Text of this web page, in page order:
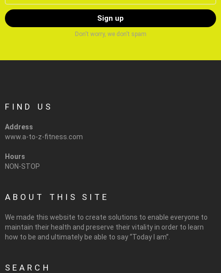
Don't worry, we don't spam
FIND US
Address
www.a-to-z-fitness.com
Hours
NON-STOP
ABOUT THIS SITE
We made this website to create solutions to enable everyone to
maintain their health and preserve their vitality in order to learn
how to be and ultimately be able to say “Today I am”.
SEARCH